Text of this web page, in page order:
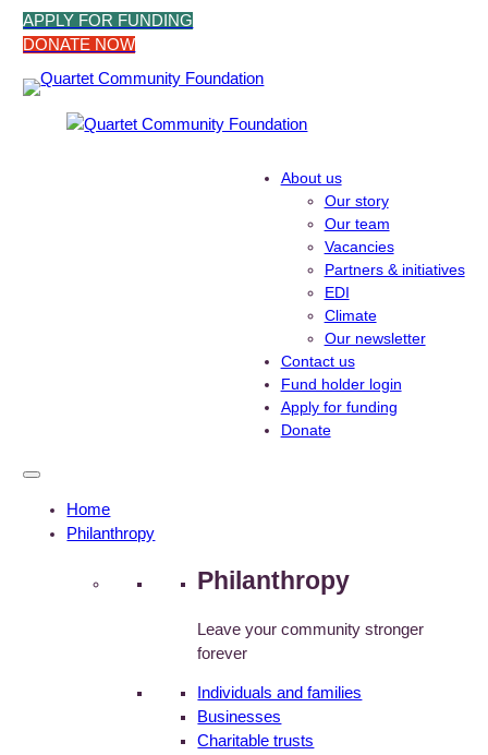
Skip
APPLY FOR FUNDING
DONATE NOW
About us
Our story
Our team
Vacancies
Partners & initiatives
EDI
Climate
Our newsletter
Contact us
Fund holder login
Apply for funding
Donate
Home
Philanthropy
Philanthropy
Leave your community stronger
forever
Individuals and families
Businesses
Charitable trusts